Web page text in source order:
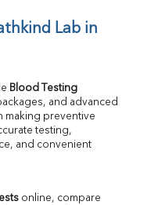
Lab in
Blood Testing
and advanced
making preventive
testing,
and convenient
online, compare